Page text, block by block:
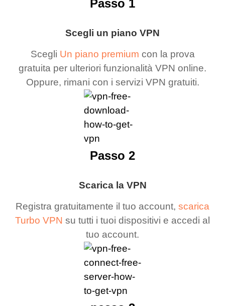
Scegli un piano VPN
Scegli Un piano premium con la prova
gratuita per ulteriori funzionalità VPN online.
Oppure, rimani con i servizi VPN gratuiti.
Passo 1
Scarica la VPN
Registra gratuitamente il tuo account, scarica
Turbo VPN su tutti i tuoi dispositivi e accedi al
tuo account.
Passo 2